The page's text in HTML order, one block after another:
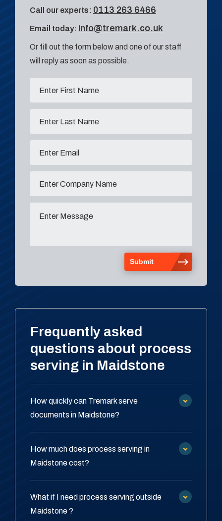
Call our experts: 0113 263 6466
Email today: info@tremark.co.uk
Or fill out the form below and one of our staff
will reply as soon as possible.
Frequently asked
questions about process
serving in Maidstone
How quickly can Tremark serve
documents in Maidstone?
How much does process serving in
Maidstone cost?
What if I need process serving outside
Maidstone ?